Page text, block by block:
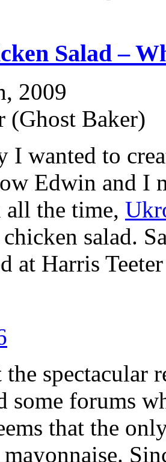
Salad –
2009
(Ghost Baker)
I wanted to
Edwin and I
all the time,
salad.
at Harris
spectacular
some forums
that the